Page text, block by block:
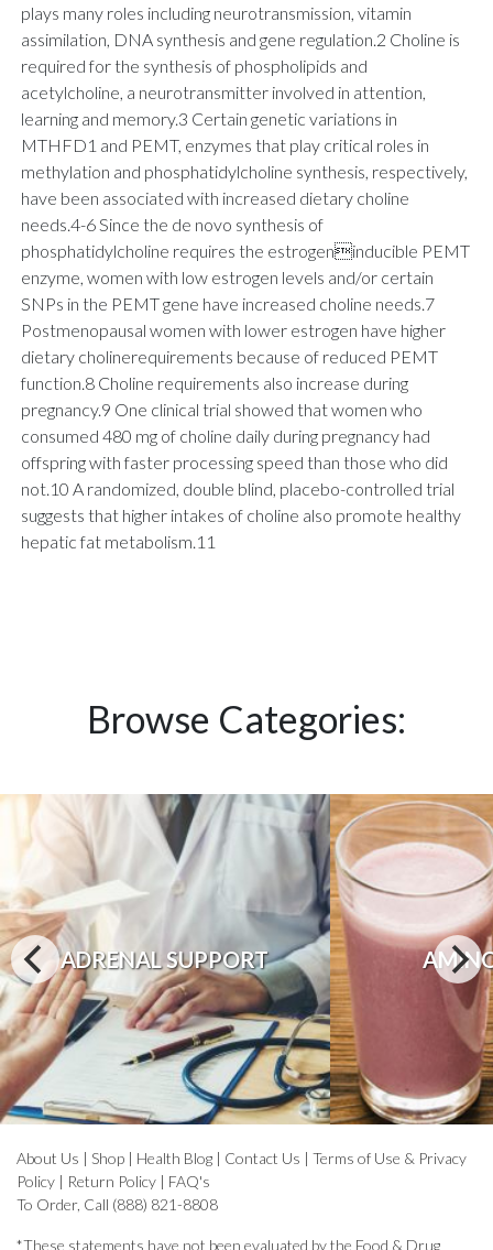
plays many roles including neurotransmission, vitamin
assimilation, DNA synthesis and gene regulation.2 Choline is
required for the synthesis of phospholipids and
acetylcholine, a neurotransmitter involved in attention,
learning and memory.3 Certain genetic variations in
MTHFD1 and PEMT, enzymes that play critical roles in
methylation and phosphatidylcholine synthesis, respectively,
have been associated with increased dietary choline
needs.4-6 Since the de novo synthesis of
phosphatidylcholine requires the estrogeninducible PEMT
enzyme, women with low estrogen levels and/or certain
SNPs in the PEMT gene have increased choline needs.7
Postmenopausal women with lower estrogen have higher
dietary cholinerequirements because of reduced PEMT
function.8 Choline requirements also increase during
pregnancy.9 One clinical trial showed that women who
consumed 480 mg of choline daily during pregnancy had
offspring with faster processing speed than those who did
not.10 A randomized, double blind, placebo-controlled trial
suggests that higher intakes of choline also promote healthy
hepatic fat metabolism.11
Browse Categories:
ADRENAL SUPPORT
About Us | Shop | Health Blog | Contact Us | Terms of Use & Privacy
Policy | Return Policy | FAQ's
To Order, Call (888) 821-8808
*These statements have not been evaluated by the Food & Drug